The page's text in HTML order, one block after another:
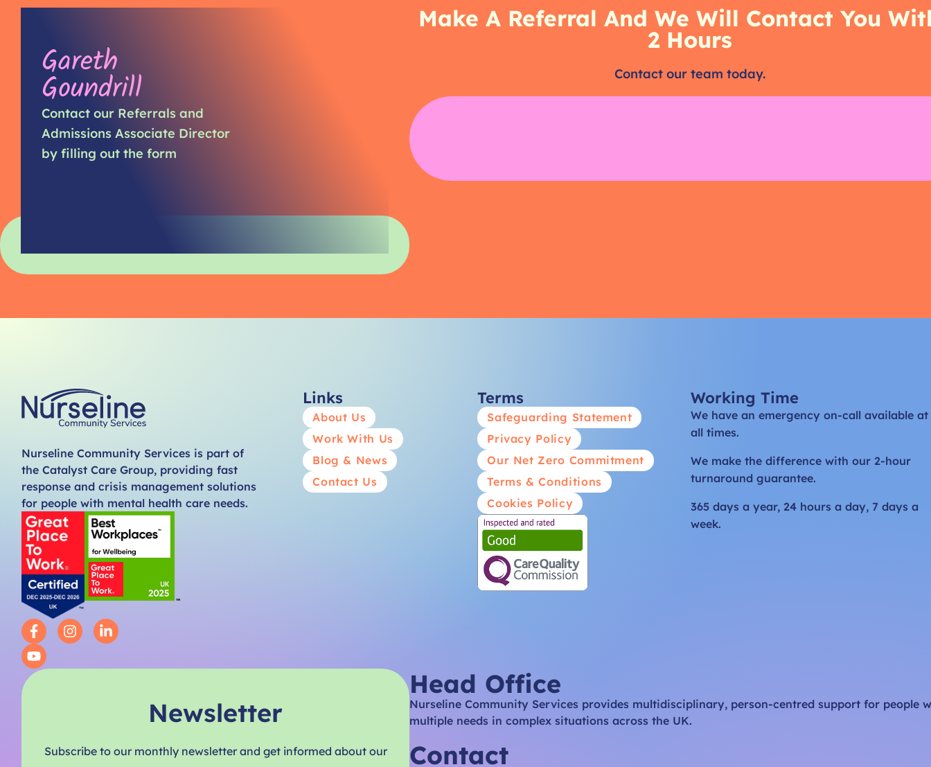
Gareth
Goundrill
Contact our Referrals and
Admissions Associate Director
by filling out the form
Make A Referral And We Will Contact You
2 Hours
Contact our team today.
Nurseline Community Services is part of
the Catalyst Care Group, providing fast
response and crisis management solutions
for people with mental health care needs.
Links
About Us
Work With Us
Blog & News
Contact Us
Terms
Safeguarding Statement
Privacy Policy
Our Net Zero Commitment
Terms & Conditions
Cookies Policy
Working Time
We have an emergency on-call available at
all times.
We make the difference with our 2-hour
turnaround guarantee.
365 days a year, 24 hours a day, 7 days a
week.
Newsletter
Subscribe to our monthly newsletter and get informed about our
Head Office
Nurseline Community Services provides multidisciplinary, person-centred support for people
multiple needs in complex situations across the UK.
Contact